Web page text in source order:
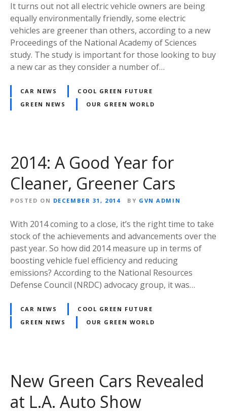
It turns out not all electric vehicle owners are being
equally environmentally friendly, some electric
vehicles are greener than others, according to a new
Proceedings of the National Academy of Sciences
study. The study is important for those looking to buy
a new car as they consider a number of…
CAR NEWS
COOL GREEN FUTURE
GREEN NEWS
OUR GREEN WORLD
2014: A Good Year for
Cleaner, Greener Cars
POSTED ON DECEMBER 31, 2014 BY GVN ADMIN
With 2014 coming to a close, it’s the right time to take
stock of the achievements and advancements over the
past year. So how did 2014 measure up in terms of
boosting vehicle fuel efficiency and reducing
emissions? According to the National Resources
Defense Council (NRDC) advocacy group, it was…
CAR NEWS
COOL GREEN FUTURE
GREEN NEWS
OUR GREEN WORLD
New Green Cars Revealed
at L.A. Auto Show